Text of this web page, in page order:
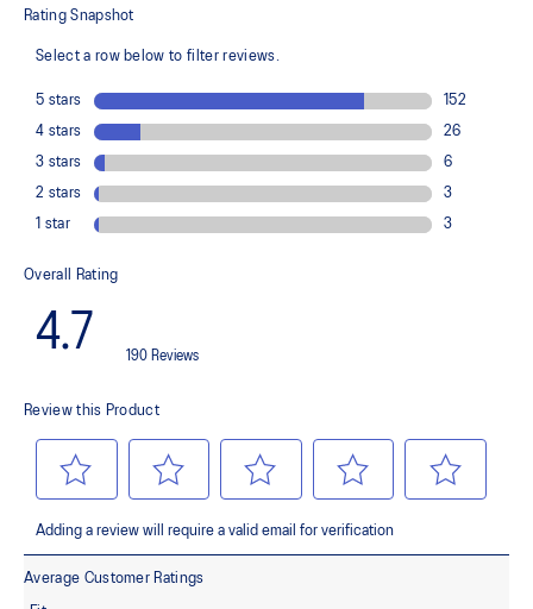
reduces water usage by approximately 33% and carbon
dyeing technology
3D GUIDANCE SYSTEM™ helps provide advanced stability for a
smoother stride
Rearfoot PureGEL™ technology
Helps provide lightweight cushioning and softer landings
FF BLAST™ PLUS cushioning
responsive rebound
OrthoLite™ X-30 sockliner
Helps provides soft step-in comfort
Helps improve durability
AHAR™ LOW HARDNESS outsole material
Helps improve resistance against wear
Reflective details
Designed to help improve visibility in low-light settings